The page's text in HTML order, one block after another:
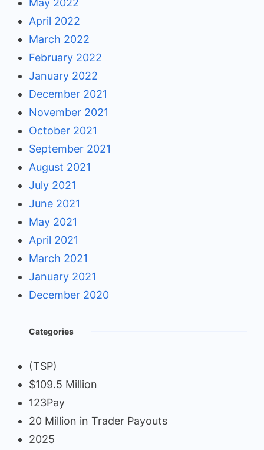
May 2022
April 2022
March 2022
February 2022
January 2022
December 2021
November 2021
October 2021
September 2021
August 2021
July 2021
June 2021
May 2021
April 2021
March 2021
January 2021
December 2020
Categories
(TSP)
$109.5 Million
123Pay
20 Million in Trader Payouts
2025